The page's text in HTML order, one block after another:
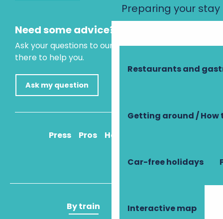
Preparing your stay
Restaurants and
Getting around / How
Car-free holidays
Interactive map
Need some advice?
Ask your questions to our virtual assistant, who is
there to help you.
Ask my question
Press Pros How to get there
By train By plane